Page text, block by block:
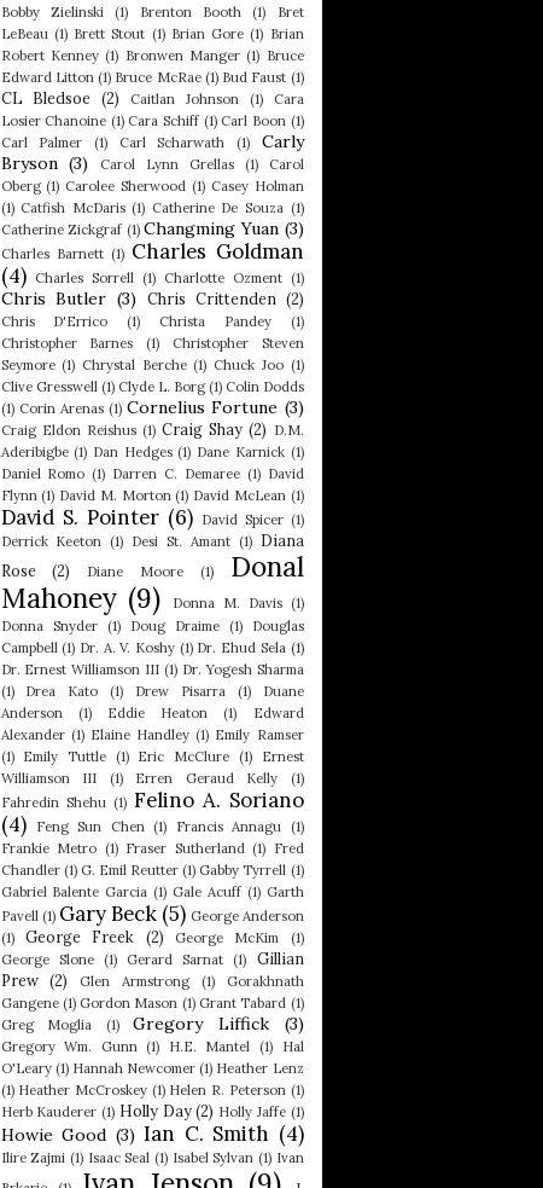
Bobby Zielinski
(1) Brenton Booth (1)
Bret
LeBeau (1) Brett Stout (1) Brian Gore (1) Brian
Robert Kenney (1) Bronwen Manger (1) Bruce
Edward Litton (1) Bruce McRae (1) Bud Faust (1)
CL Bledsoe (2) Caitlan Johnson (1)
Cara
Losier Chanoine (1) Cara Schiff (1) Carl Boon (1)
Carl Palmer
(1) Carl Scharwath (1)
Carly
Bryson (3) Carol Lynn Grellas (1)
Carol
Oberg (1) Carolee Sherwood (1) Casey Holman
(1) Catfish McDaris (1) Catherine De Souza (1)
Catherine Zickgraf (1) Changming Yuan (3)
Charles Barnett (1) Charles Goldman
(4) Charles Sorrell (1) Charlotte Ozment (1)
Chris Butler (3) Chris Crittenden (2)
Chris D'Errico (1) Christa Pandey
(1)
Christopher Barnes
(1)
Christopher Steven
Seymore (1) Chrystal Berche (1) Chuck Joo (1)
Clive Gresswell (1) Clyde L. Borg (1) Colin Dodds
(1) Corin Arenas (1) Cornelius Fortune (3)
Craig Eldon Reishus (1) Craig Shay (2) D.M.
Aderibigbe (1) Dan Hedges (1) Dane Karnick (1)
Daniel Romo (1) Darren C. Demaree (1) David
Flynn (1) David M. Morton (1) David McLean (1)
David S. Pointer (6) David Spicer (1)
Derrick Keeton (1) Desi St. Amant (1) Diana
Rose
(2) Diane Moore (1)
Donal
Mahoney (9) Donna M. Davis (1)
Donna Snyder
(1) Doug Draime (1)
Douglas
Campbell (1) Dr. A. V. Koshy (1) Dr. Ehud Sela (1)
Dr. Ernest Williamson III (1) Dr. Yogesh Sharma
(1)
Drea Kato (1) Drew Pisarra (1)
Duane
Anderson
(1) Eddie Heaton (1)
Edward
Alexander (1) Elaine Handley (1) Emily Ramser
(1)
Emily Tuttle (1) Eric McClure (1)
Ernest
Williamson III
(1) Erren Geraud Kelly
(1)
Fahredin Shehu (1) Felino A. Soriano
(4)
Feng Sun Chen (1) Francis Annagu
(1)
Frankie Metro (1) Fraser Sutherland (1) Fred
Chandler (1) G. Emil Reutter (1) Gabby Tyrrell (1)
Gabriel Balente Garcia (1) Gale Acuff (1) Garth
Pavell (1) Gary Beck (5) George Anderson
(1)
George Freek (2) George McKim
(1)
George Slone
(1) Gerard Sarnat (1)
Gillian
Prew
(2) Glen Armstrong (1)
Gorakhnath
Gangene (1) Gordon Mason (1) Grant Tabard (1)
Greg Moglia
(1) Gregory Liffick (3)
Gregory Wm. Gunn (1) H.E. Mantel (1)
Hal
O'Leary (1) Hannah Newcomer (1) Heather Lenz
(1) Heather McCroskey (1) Helen R. Peterson (1)
Herb Kauderer (1) Holly Day (2) Holly Jaffe (1)
Howie Good (3) Ian C. Smith (4)
Ilire Zajmi (1) Isaac Seal (1) Isabel Sylvan (1) Ivan